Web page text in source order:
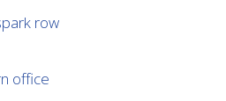
row
office